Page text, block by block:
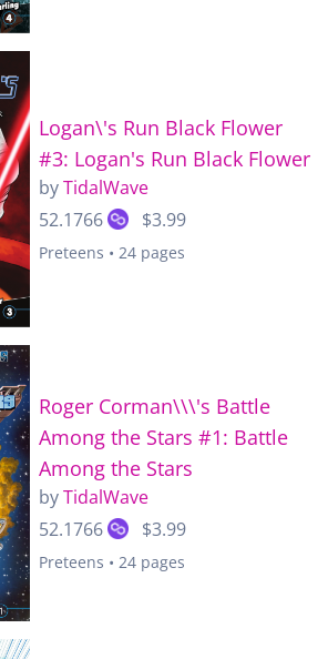
Logan\'s Run Black Flower
#3: Logan's Run Black Flower
byTidalWave
52.1766
$3.99
Preteens • 24 pages
Roger Corman\\\'s Battle
Among the Stars #1: Battle
Among the Stars
byTidalWave
52.1766
$3.99
Preteens • 24 pages